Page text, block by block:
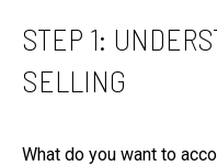
STEP 1:
SELLING
What do you want to